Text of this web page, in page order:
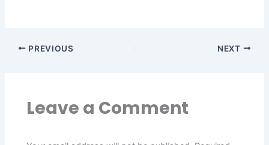
PREVIOUS NEXT
Leave a Comment